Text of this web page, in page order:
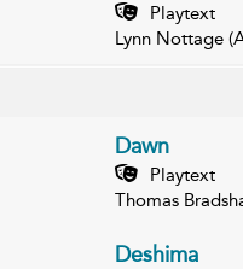
Playtext
Lynn Nottage
Dawn
Playtext
Thomas
Deshima